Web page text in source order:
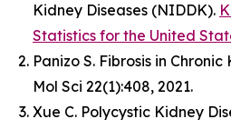
Kidney Diseases (NIDDK).
Statistics for the United
Panizo S. Fibrosis in Chronic
Mol Sci 22(1):408, 2021.
Xue C. Polycystic Kidney